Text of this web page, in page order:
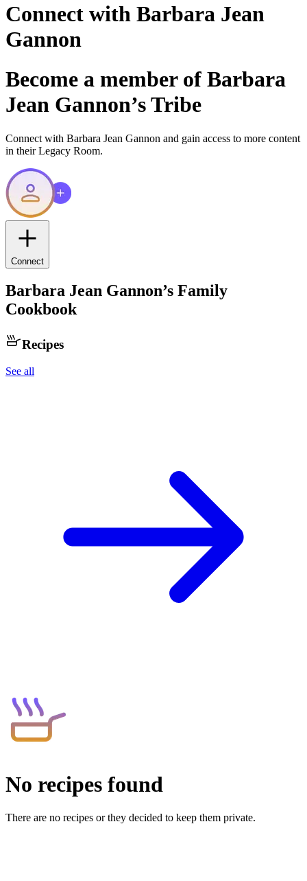
Connect with Barbara Jean
Gannon
Become a member of Barbara
Jean Gannon’s Tribe
Connect with Barbara Jean Gannon and gain access to more content
in their Legacy Room.
Connect
Barbara Jean Gannon’s Family
Cookbook
Recipes
See all
No recipes found
There are no recipes or they decided to keep them private.